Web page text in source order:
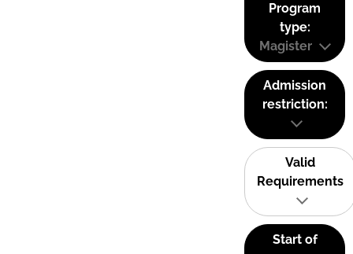
Program
type:
Magister
Admission
restriction:
Valid
Requirements
Start of